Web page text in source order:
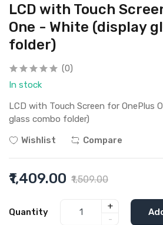
LCD with Touch
One - White (display
folder)
(0)
In stock
LCD with Touch Screen for OnePlus
glass combo folder)
Wishlist
Compare
₹1,409.00 ₹1,509.00
Quantity
+
-